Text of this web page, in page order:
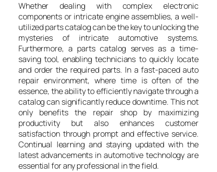
Whether dealing with complex electronic
components or intricate engine assemblies, a well-
utilized parts catalog can be the key to unlocking the
mysteries of intricate automotive systems.
Furthermore, a parts catalog serves as a time-
saving tool, enabling technicians to quickly locate
and order the required parts. In a fast-paced auto
repair environment, where time is often of the
essence, the ability to efficiently navigate through a
catalog can significantly reduce downtime. This not
only benefits the repair shop by maximizing
productivity but also enhances customer
satisfaction through prompt and effective service.
Continual learning and staying updated with the
latest advancements in automotive technology are
essential for any professional in the field.